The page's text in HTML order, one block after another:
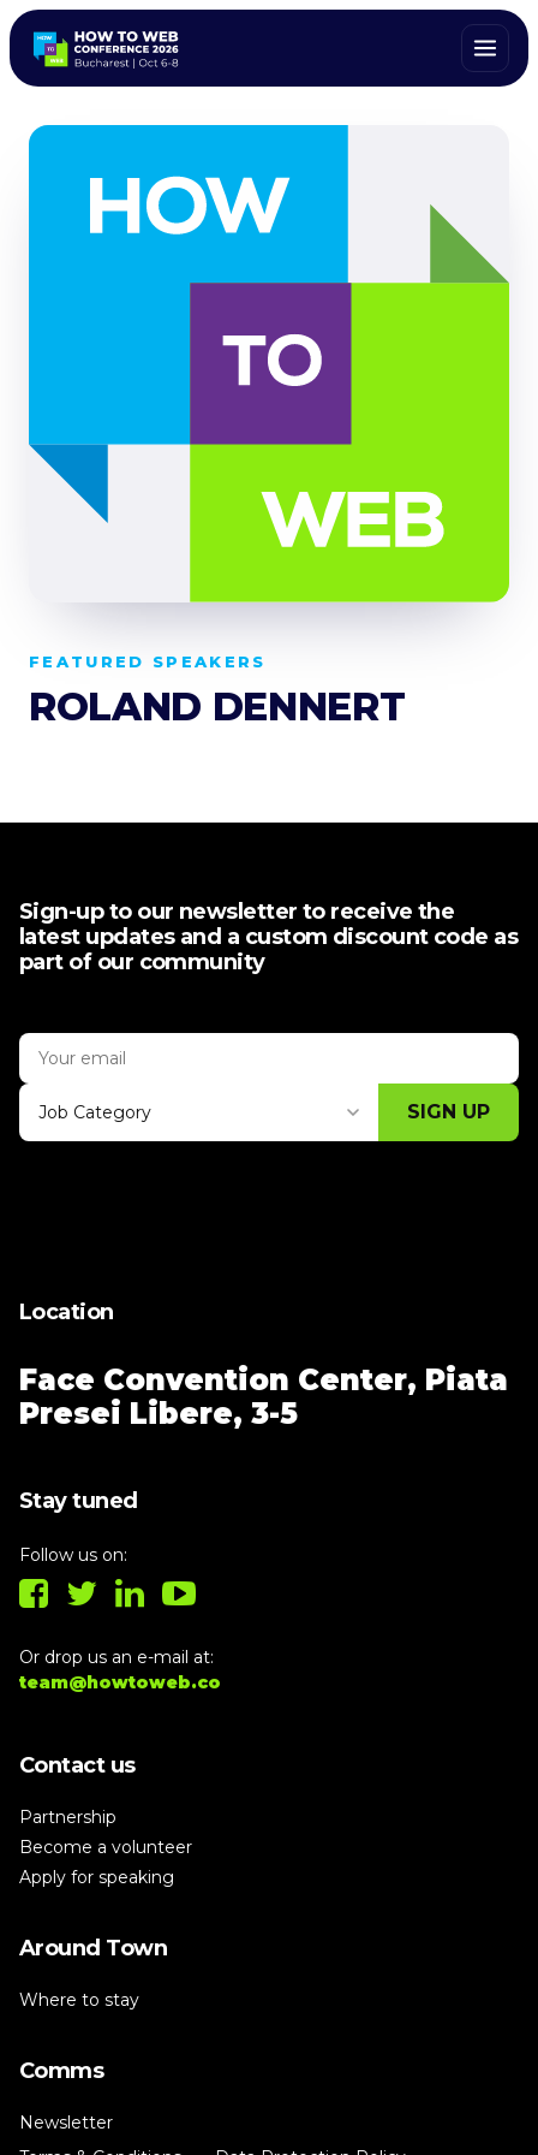
ALL SPEAKERS
FEATURED SPEAKERS
ROLAND DENNERT
Sign-up to our newsletter to receive the
latest updates and a custom discount code as
part of our community
Job Category SIGN UP
Location
Face Convention Center, Piata
Presei Libere, 3-5
Stay tuned
Follow us on:
Or drop us an e-mail at:
team@howtoweb.co
Contact us
Partnership
Become a volunteer
Apply for speaking
Around Town
Where to stay
Comms
Newsletter